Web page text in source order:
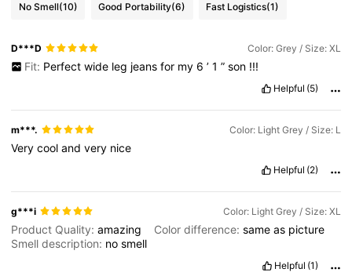
No Smell(10) Good Portability(6) Fast Logistics(1)
D***D Color: Grey / Size: XL
Fit: Perfect wide leg jeans for my 6 ’ 1 ” son !!!
Helpful (5)
m***. Color: Light Grey / Size: L
Verycoolandvery nice
Helpful (2)
g***i Color: Light Grey / Size: XL
Product Quality:amazing Color difference:sameas picture
Smell description: nosmell
Helpful (1)